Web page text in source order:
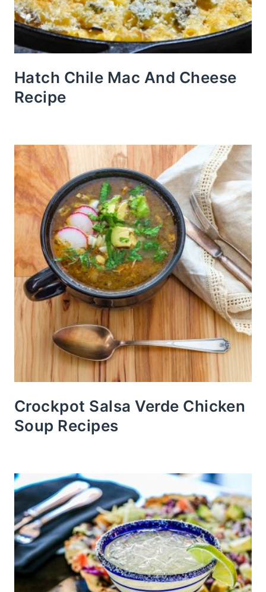
Hatch Chile Mac And Cheese
Recipe
Crockpot Salsa Verde Chicken
Soup Recipes